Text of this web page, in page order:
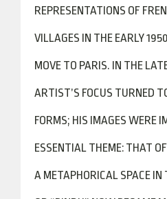
REPRESENTATIONS OF
VILLAGES IN THE EARLY
MOVE TO PARIS. IN THE
ARTIST’S FOCUS TURNED
FORMS; HIS IMAGES WERE
ESSENTIAL THEME: THAT
A METAPHORICAL SPACE IN